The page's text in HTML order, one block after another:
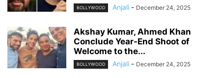
BOLLYWOOD Anjali - December 24, 2025
Akshay Kumar, Ahmed Khan
Conclude Year-End Shoot of
Welcome to the...
BOLLYWOOD Anjali - December 24, 2025